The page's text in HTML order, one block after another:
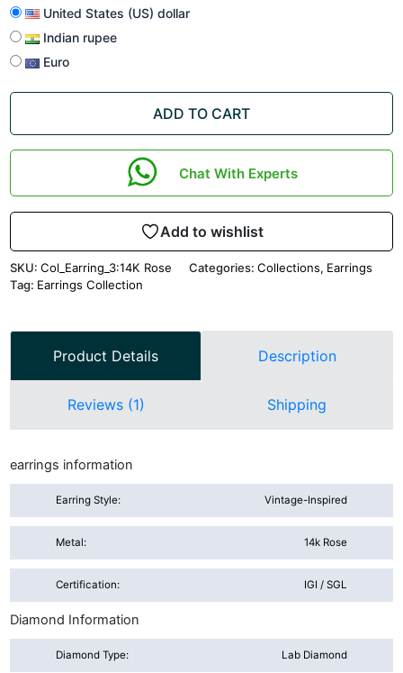
United States (US) dollar
Indian rupee
Euro
ADD TO CART
Chat With Experts
Add to wishlist
SKU:Col_Earring_3:14K Rose Categories:Collections, Earrings
Tag: Earrings Collection
Product Details Description
Reviews (1) Shipping
earrings information
Earring Style: Vintage-Inspired
Metal: 14k Rose
Certification: IGI / SGL
Diamond Information
Diamond Type: Lab Diamond